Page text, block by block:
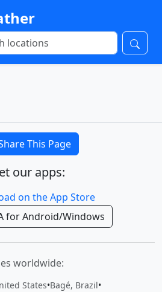
This Page
our apps:
for Android/Windows
worldwide:
States•Bagé, Brazil•